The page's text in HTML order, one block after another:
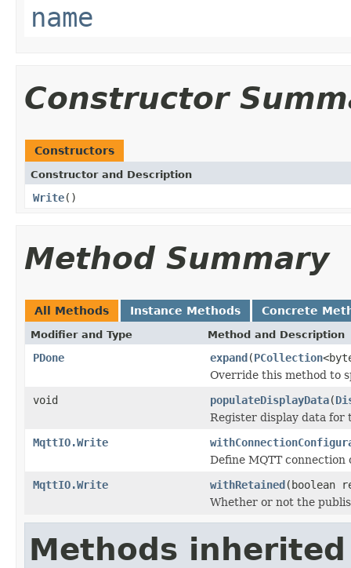
name
Constructor
Constructors
Constructor and Description
Write()
Method Summary
All Methods Instance Methods Concrete
Modifier and Type Method and Description
PDone expand(PCollection
Override this method to
void
populateDisplayData(
Register display data for
MqttIO.Write
Define MQTT
MqttIO.Write
withRetained(boolean
Whether or not the
Methods